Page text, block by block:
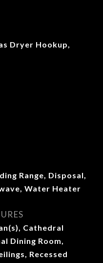
Dryer Hookup,
Range, Disposal,
Water Heater
Cathedral
Dining Room,
Recessed